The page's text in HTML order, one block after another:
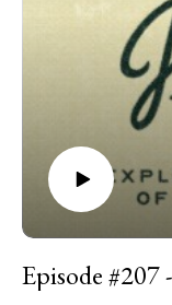
menus — and so